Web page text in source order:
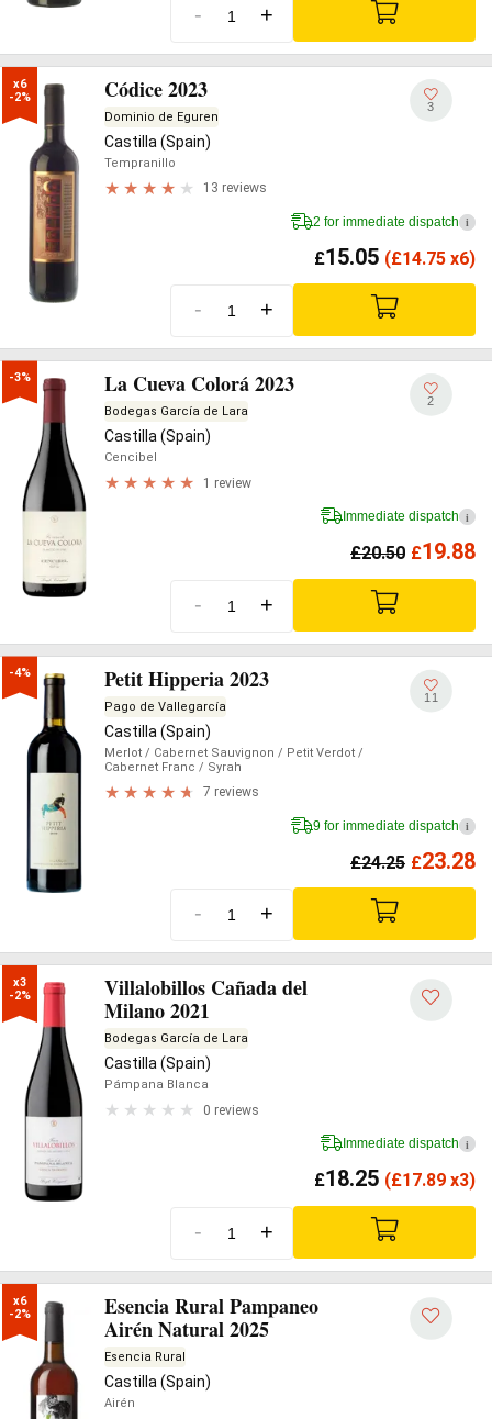
- +
x6
-2%
Códice 2023
Dominio de Eguren
Castilla (Spain)
Tempranillo
13 reviews
3
2 for immediate dispatch i
£15.05 (£14.75 x6)
- +
-3% La Cueva Colorá 2023
Bodegas García de Lara
Castilla (Spain)
Cencibel
1 review
2
Immediate dispatch i
£20.50 £19.88
- +
-4% Petit Hipperia 2023
Pago de Vallegarcía
Castilla (Spain)
Merlot / Cabernet Sauvignon / Petit Verdot /
Cabernet Franc / Syrah
7 reviews
11
9 for immediate dispatch i
£24.25 £23.28
- +
x3
-2%
Villalobillos Cañada del
Milano 2021
Bodegas García de Lara
Castilla (Spain)
Pámpana Blanca
0 reviews
Immediate dispatch i
£18.25 (£17.89 x3)
- +
x6
-2%
Esencia Rural Pampaneo
Airén Natural 2025
Esencia Rural
Castilla (Spain)
Airén